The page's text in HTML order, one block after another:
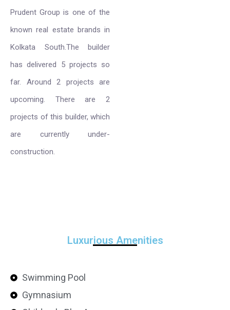
Prudent Group is one of the
known real estate brands in
Kolkata South.The builder
has delivered 5 projects so
far. Around 2 projects are
upcoming. There are 2
projects of this builder, which
are currently under-
construction.
Luxurious Amenities
Swimming Pool
Gymnasium